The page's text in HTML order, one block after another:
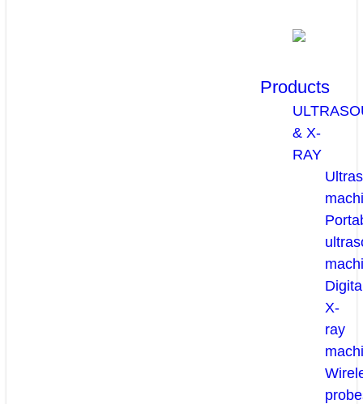
Products
& X-
RAY
X-
ray